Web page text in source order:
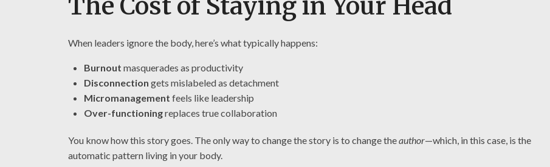
When leaders ignore the body, here’s what typically happens:
Burnout masquerades as productivity
Disconnection gets mislabeled as detachment
Micromanagement feels like leadership
Over-functioningreplaces true collaboration
You know how this story goes. The only way to change the story is to change theauthor—which, in this case, is the
automatic pattern living in your body.